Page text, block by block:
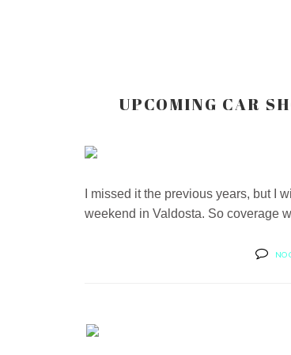
UPCOMING CAR
I missed it the previous years, but I
weekend in Valdosta. So coverage
NO